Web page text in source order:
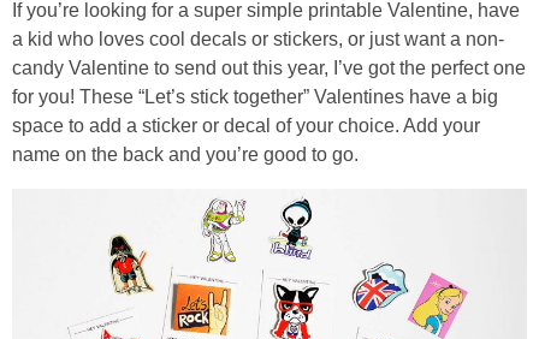
SCIENCE
GIVEAWAYS
STAR WARS
DISNEY
If you’re looking for a super simple printable Valentine, have
a kid who loves cool decals or stickers, or just want a non-
candy Valentine to send out this year, I’ve got the perfect one
for you! These “Let’s stick together” Valentines have a big
space to add a sticker or decal of your choice. Add your
name on the back and you’re good to go.